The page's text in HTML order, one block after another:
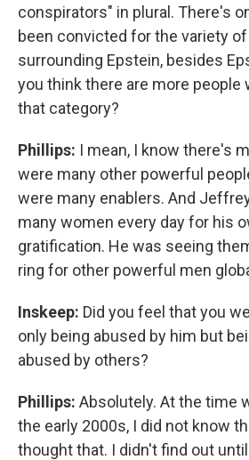
conspirators" in plural. There's
been convicted for the variety
surrounding Epstein, besides
you think there are more people
that category?
Phillips: I mean, I know there's
were many other powerful
were many enablers. And
many women every day for his
gratification. He was seeing
ring for other powerful men
Inskeep: Did you feel that you
only being abused by him but
abused by others?
Phillips: Absolutely. At the time
the early 2000s, I did not know
thought that. I didn't find out